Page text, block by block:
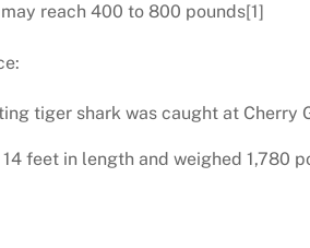
reach 400 to 800 pounds[1]
tiger shark was caught at Cherry
feet in length and weighed 1,780